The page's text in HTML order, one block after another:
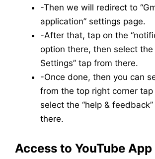
-Then we will redirect to
application” settings page.
-After that, tap on the
option there, then select the
Settings” tap from there.
-Once done, then you can
from the top right corner
select the “help &
there.
Access to YouTube App